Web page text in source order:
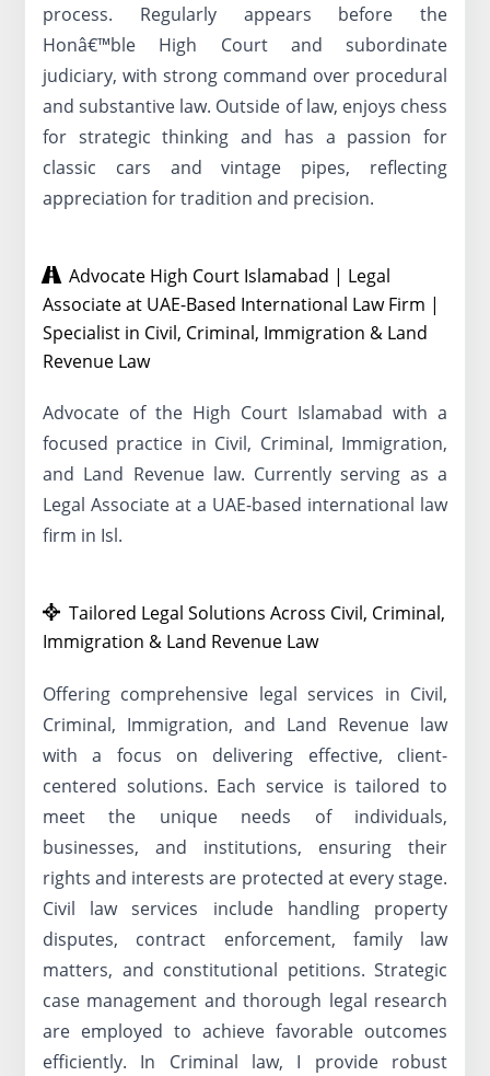
process. Regularly appears before the
Honâ€™ble High Court and subordinate
judiciary, with strong command over procedural
and substantive law. Outside of law, enjoys chess
for strategic thinking and has a passion for
classic cars and vintage pipes, reflecting
appreciation for tradition and precision.
Advocate High Court Islamabad | Legal
Associate at UAE-Based International Law Firm |
Specialist in Civil, Criminal, Immigration & Land
Revenue Law
Advocate of the High Court Islamabad with a
focused practice in Civil, Criminal, Immigration,
and Land Revenue law. Currently serving as a
Legal Associate at a UAE-based international law
firm in Isl.
Tailored Legal Solutions Across Civil, Criminal,
Immigration & Land Revenue Law
Offering comprehensive legal services in Civil,
Criminal, Immigration, and Land Revenue law
with a focus on delivering effective, client-
centered solutions. Each service is tailored to
meet the unique needs of individuals,
businesses, and institutions, ensuring their
rights and interests are protected at every stage.
Civil law services include handling property
disputes, contract enforcement, family law
matters, and constitutional petitions. Strategic
case management and thorough legal research
are employed to achieve favorable outcomes
efficiently. In Criminal law, I provide robust